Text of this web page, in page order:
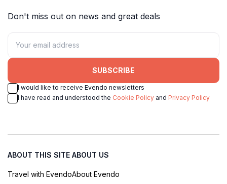
Don't miss out on news and great deals
SUBSCRIBE
I would like to receive Evendo newsletters
I have read and understood the Cookie Policy and Privacy Policy
ABOUT THIS SITE
Travel with Evendo
ABOUT US
About Evendo